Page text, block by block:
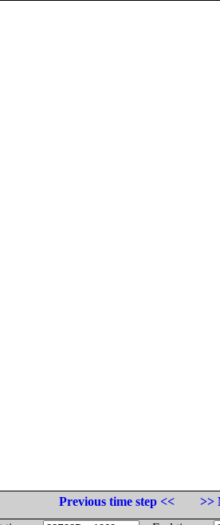
Previous time step <<
>>